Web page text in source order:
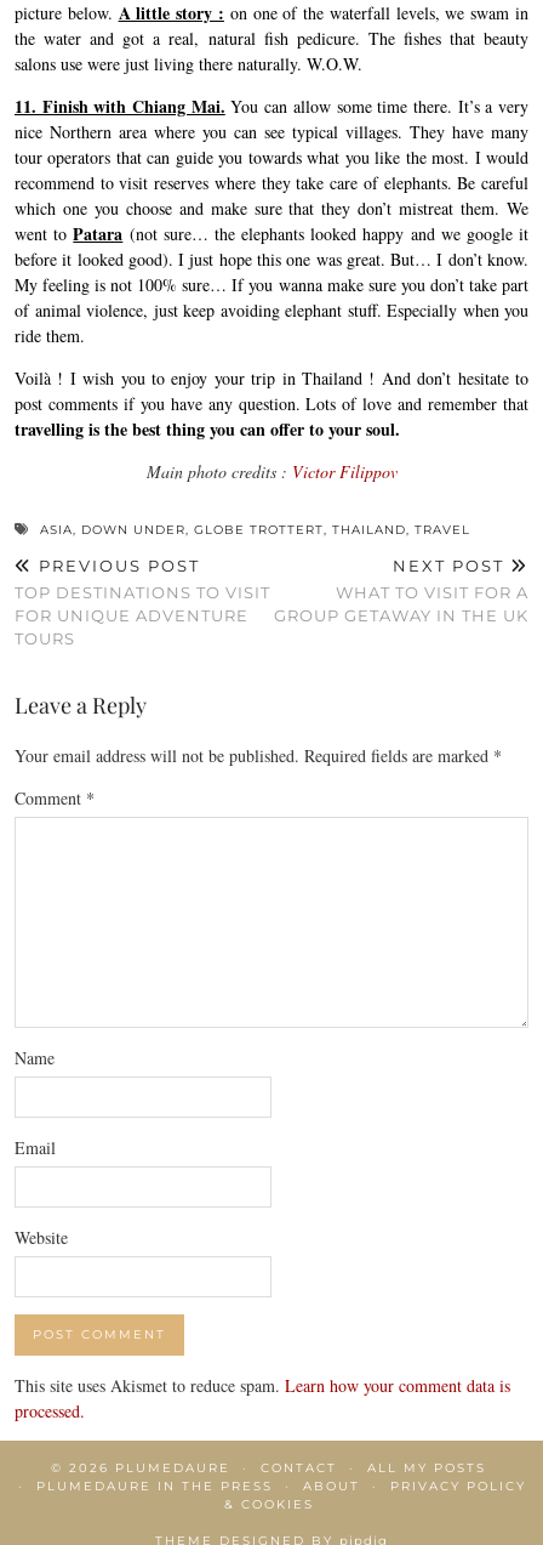
picture below. A little story : on one of the waterfall levels, we swam in
the water and got a real, natural fish pedicure. The fishes that beauty
salons use were just living there naturally. W.O.W.
11. Finish with Chiang Mai. You can allow some time there. It’s a very
nice Northern area where you can see typical villages. They have many
tour operators that can guide you towards what you like the most. I would
recommend to visit reserves where they take care of elephants. Be careful
which one you choose and make sure that they don’t mistreat them. We
went toPatara (not sure… the elephants looked happy and we google it
before it looked good). I just hope this one was great. But… I don’t know.
My feeling is not 100% sure… If you wanna make sure you don’t take part
of animal violence, just keep avoiding elephant stuff. Especially when you
ride them.
Voilà ! I wish you to enjoy your trip in Thailand ! And don’t hesitate to
post comments if you have any question. Lots of love and remember that
travelling is the best thing you can offer to your soul.
Main photo credits : Victor Filippov
ASIA, DOWN UNDER, GLOBE TROTTERT, THAILAND, TRAVEL
PREVIOUS POST
TOP DESTINATIONS TO VISIT
FOR UNIQUE ADVENTURE
TOURS
NEXT POST
WHAT TO VISIT FOR A
GROUP GETAWAY IN THE UK
Leave a Reply
Your email address will not be published. Required fields are marked *
Comment *
Name
Email
Website
This site uses Akismet to reduce spam. Learn how your comment data is
processed.
© 2026 PLUMEDAURE CONTACT
ALL MY POSTS
PLUMEDAURE IN THE PRESS
ABOUT
PRIVACY POLICY
& COOKIES
THEME DESIGNED BY pipdig